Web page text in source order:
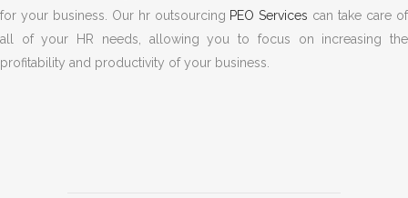
for your business. Our hr outsourcing PEO Services can take care of
all of your HR needs, allowing you to focus on increasing the
profitability and productivity of your business.